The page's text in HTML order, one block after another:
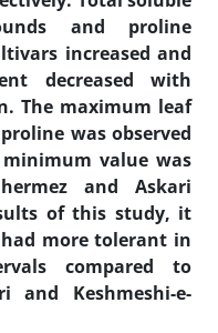
and proline
increased and
decreased with
The maximum leaf
was observed
value was
and Askari
of this study, it
more tolerant in
compared to
and Keshmeshi-e-